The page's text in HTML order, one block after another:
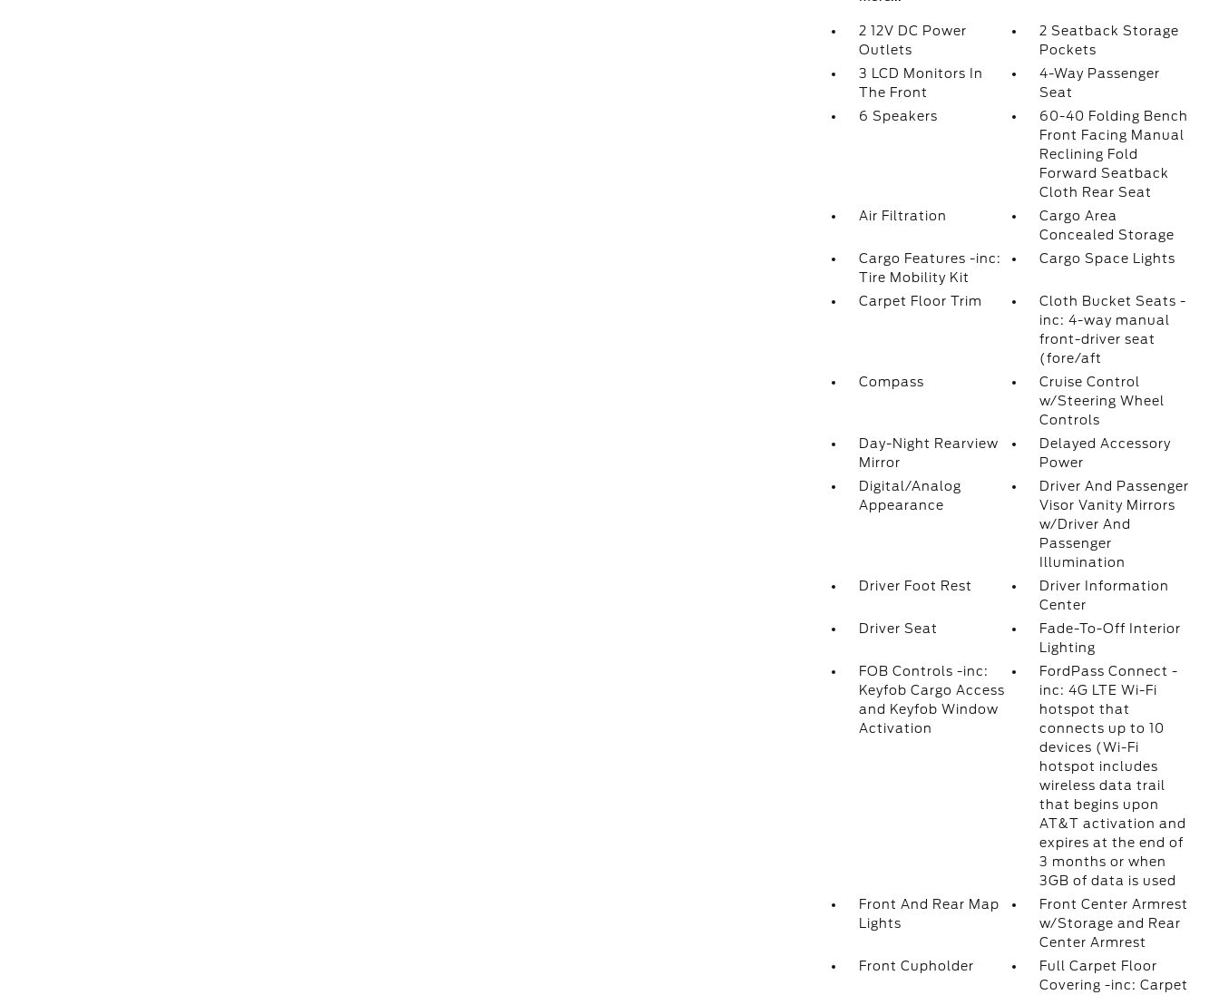
2 12V DC Power
Outlets
2 Seatback Storage
Pockets
3 LCD Monitors In
The Front
4-Way Passenger
Seat
6 Speakers
60-40 Folding Bench
Front Facing Manual
Reclining Fold
Forward Seatback
Cloth Rear Seat
Air Filtration
Cargo Area
Concealed Storage
Cargo Features -inc:
Tire Mobility Kit
Cargo Space Lights
Carpet Floor Trim
Cloth Bucket Seats -
inc: 4-way manual
front-driver seat
(fore/aft
Compass
Cruise Control
w/Steering Wheel
Controls
Day-Night Rearview
Mirror
Delayed Accessory
Power
Digital/Analog
Appearance
Driver And Passenger
Visor Vanity Mirrors
w/Driver And
Passenger
Illumination
Driver Foot Rest
Driver Information
Center
Driver Seat
Fade-To-Off Interior
Lighting
FOB Controls -inc:
Keyfob Cargo Access
and Keyfob Window
Activation
FordPass Connect -
inc: 4G LTE Wi-Fi
hotspot that
connects up to 10
devices (Wi-Fi
hotspot includes
wireless data trail
that begins upon
AT&T activation and
expires at the end of
3 months or when
3GB of data is used
Front And Rear Map
Lights
Front Center Armrest
w/Storage and Rear
Center Armrest
Front Cupholder
Full Carpet Floor
Covering -inc: Carpet